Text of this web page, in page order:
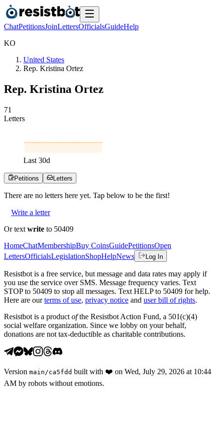
ChatPetitionsJoinLettersOfficialsGuideHelp
KO
United States
Rep. Kristina Ortez
Rep. Kristina Ortez
71
Letters
Last 30d
Petitions Letters
There are no letters here yet. Tap below to be the first!
Write a letter
Or text write to 50409
HomeChatMembershipBuy CoinsGuidePetitionsOpen
LettersOfficialsLegislationShopHelpNews Log In
Resistbot is a free service, but message and data rates may apply if
you use the service over SMS. Message frequency varies. Text
STOP to 50409 to stop all messages. Text HELP to 50409 for help.
Here are our terms of use, privacy notice and user bill of rights.
Resistbot is a product ofthe Resistbot Action Fund, a 501(c)(4)
social welfare organization. Since we lobby on your behalf,
donations are not tax-deductible as charitable contributions.
Version main /ca5fdd built with ❤️ on Wed, July 29, 2026 at 10:44
AM by robots without emotions.